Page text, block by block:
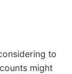
to
might